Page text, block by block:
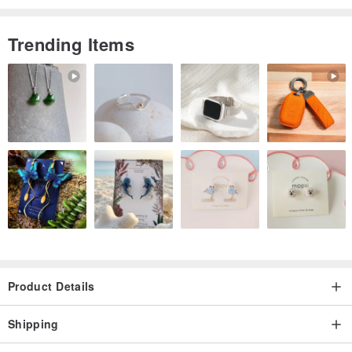
・Please stop using it if it does not suit your skin or lips.
・Do not use if your skin or lips have scratches, eczema, or other
abnormalities.
・If you experience any abnormalities such as redness, itching, or
irritation on your skin or lips, please discontinue use and consult a
dermatologist. Symptoms may worsen if use continues.
・Avoid high temperature, high humidity, direct sunlight, and store
out of the reach of infants, young children, and pets.
Trending Items
Product Details
Shipping